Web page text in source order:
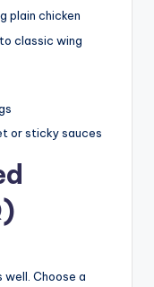
plain chicken
classic wing
or sticky sauces
Choose a